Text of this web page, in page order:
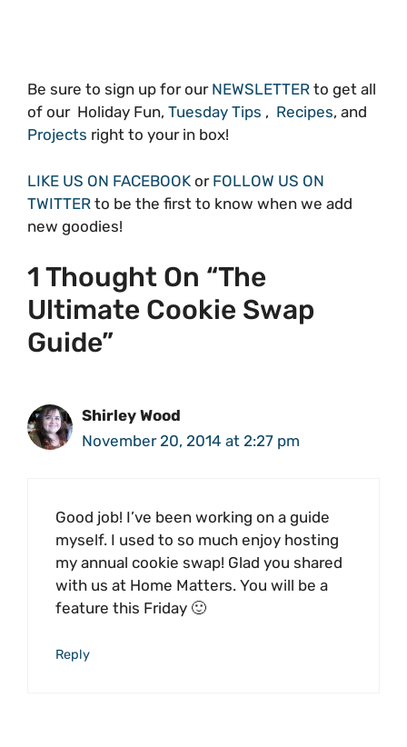
Be sure to sign up for our NEWSLETTER to get all
of our Holiday Fun, Tuesday Tips , Recipes, and
Projects right to your in box!
LIKE US ON FACEBOOK or FOLLOW US ON
TWITTER to be the first to know when we add
new goodies!
1 Thought On “The
Ultimate Cookie Swap
Guide”
Shirley Wood
November 20, 2014 at 2:27 pm
Good job! I’ve been working on a guide
myself. I used to so much enjoy hosting
my annual cookie swap! Glad you shared
with us at Home Matters. You will be a
feature this Friday 🙂
Reply